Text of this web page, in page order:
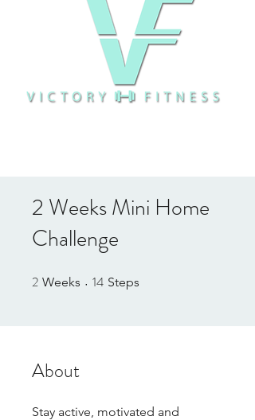
2 Weeks Mini Home
Challenge
2 Weeks 2 Weeks
14 Steps
About
Stay active, motivated and